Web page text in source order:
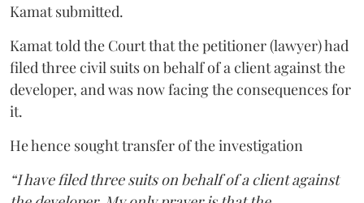
Kamat submitted.
Kamat told the Court that the petitioner (lawyer) had
filed three civil suits on behalf of a client against the
developer, and was now facing the consequences for
it.
He hence sought transfer of the investigation
“I have filed three suits on behalf of a client against